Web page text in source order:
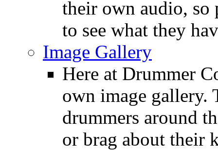
their own audio, so
to see what they
Image Gallery
Here at Drummer
own image gallery.
drummers around
or brag about their